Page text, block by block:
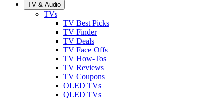
TV & Audio
TVs
TV Best Picks
TV Finder
TV Deals
TV Face-Offs
TV How-Tos
TV Reviews
TV Coupons
OLED TVs
QLED TVs